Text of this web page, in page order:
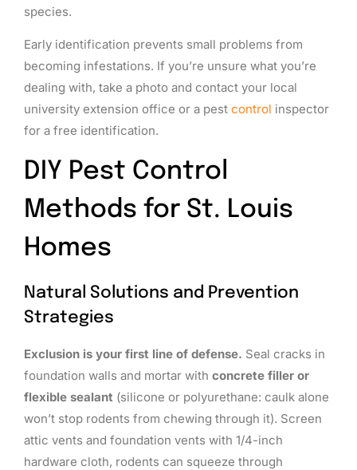
species.
Early identification prevents small problems from
becoming infestations. If you’re unsure what you’re
dealing with, take a photo and contact your local
university extension office or a pest control inspector
for a free identification.
DIY Pest Control
Methods for St. Louis
Homes
Natural Solutions and Prevention
Strategies
Exclusion is your first line of defense. Seal cracks in
foundation walls and mortar with concrete filler or
flexible sealant (silicone or polyurethane: caulk alone
won’t stop rodents from chewing through it). Screen
attic vents and foundation vents with 1/4-inch
hardware cloth, rodents can squeeze through